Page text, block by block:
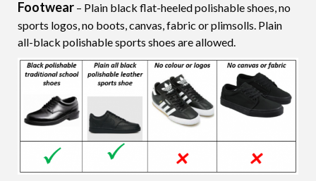
Footwear – Plain black flat-heeled polishable shoes, no
sports logos, no boots, canvas, fabric or plimsolls. Plain
all-black polishable sports shoes are allowed.